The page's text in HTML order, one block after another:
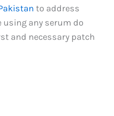
to address
using any serum do
and necessary patch